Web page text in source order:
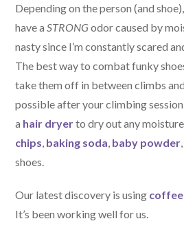
Depending on the person (and
have a STRONGodor caused by
nasty since I’m constantly scared
The best way to combat funky
take them off in between climbs
possible after your climbing
a hair dryerto dry out any
chips baking soda baby powder
shoes.
Our latest discovery is using coffee
It’s been working well for us.